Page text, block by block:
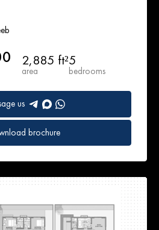
2,885 ft²
area
5
bedrooms
us
brochure